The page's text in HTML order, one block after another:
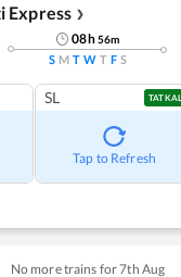
Express ❯
08h56m
S M T W T F S
SL TATKAL
Tap to Refresh
No more trains for7th Aug